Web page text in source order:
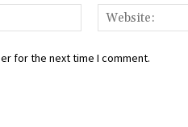
Email:*
for the next time I comment.